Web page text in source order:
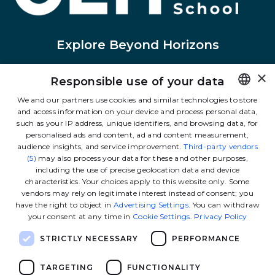
Explore Beyond Horizons
LinkedinInstagramFacebookTiktok Youtube Twitter
Contact us
The School
Our programs
FRENCH
ENGLISH
×
Responsible use of your data
We and our partners use cookies and similar technologies to store
and access information on your device and process personal data,
such as your IP address, unique identifiers, and browsing data, for
personalised ads and content, ad and content measurement,
audience insights, and service improvement.Third-party vendors
(5) may also process your data for these and other purposes,
including the use of precise geolocation data and device
characteristics. Your choices apply to this website only. Some
vendors may rely on legitimate interest instead of consent; you
have the right to object in Advertising Settings. You can withdraw
your consent at any time in Cookie Settings. Privacy Policy
STRICTLY NECESSARY PERFORMANCE
TARGETING FUNCTIONALITY